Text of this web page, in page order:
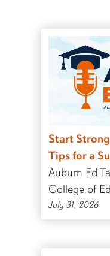
Start
Tips for a
Auburn Ed
College of
July 31, 2026